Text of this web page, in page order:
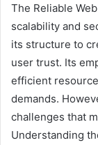
The Reliable
scalability and
its structure to
user trust. Its
efficient
demands.
challenges that
Understanding